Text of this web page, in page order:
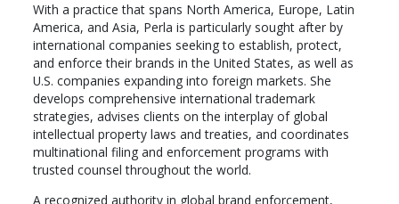
With a practice that spans North America, Europe, Latin
America, and Asia, Perla is particularly sought after by
international companies seeking to establish, protect,
and enforce their brands in the United States, as well as
U.S. companies expanding into foreign markets. She
develops comprehensive international trademark
strategies, advises clients on the interplay of global
intellectual property laws and treaties, and coordinates
multinational filing and enforcement programs with
trusted counsel throughout the world.
A recognized authority in global brand enforcement,